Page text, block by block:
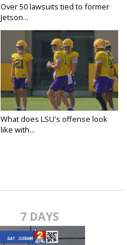
Over 50 lawsuits tied to former
Jetson...
What does LSU's offense look
like with...
7 DAYS